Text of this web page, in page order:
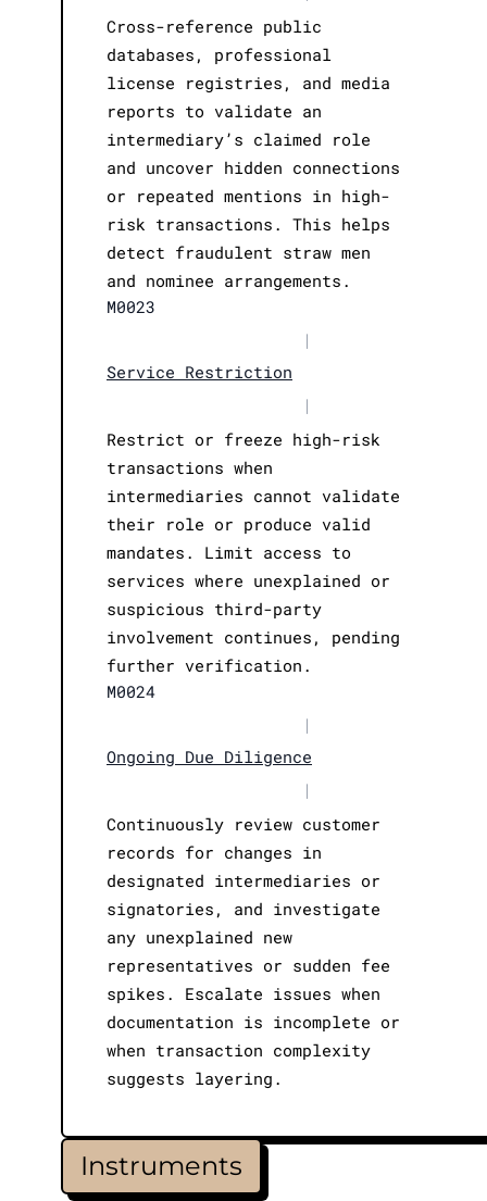
Cross-reference public
databases, professional
license registries, and media
reports to validate an
intermediary’s claimed role
and uncover hidden connections
or repeated mentions in high-
risk transactions. This helps
detect fraudulent straw men
and nominee arrangements.
M0023
|
Service Restriction
|
Restrict or freeze high-risk
transactions when
intermediaries cannot validate
their role or produce valid
mandates. Limit access to
services where unexplained or
suspicious third-party
involvement continues, pending
further verification.
M0024
|
Ongoing Due Diligence
|
Continuously review customer
records for changes in
designated intermediaries or
signatories, and investigate
any unexplained new
representatives or sudden fee
spikes. Escalate issues when
documentation is incomplete or
when transaction complexity
suggests layering.
Instruments